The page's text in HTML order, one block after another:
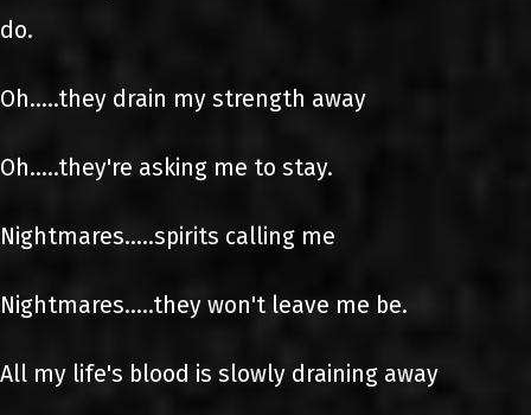
do.
Oh.....they drain my strength away
Oh.....they're asking me to stay.
Nightmares.....spirits calling me
Nightmares.....they won't leave me be.
All my life's blood is slowly draining away